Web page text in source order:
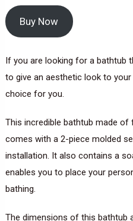
Buy Now
If you are looking for a bathtub
to give an aesthetic look to
choice for you.
This incredible bathtub made
comes with a 2-piece molded
installation. It also contains a
enables you to place your
bathing.
The dimensions of this bathtub